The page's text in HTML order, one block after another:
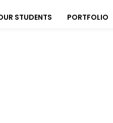
STUDENTS PORTFOLIO